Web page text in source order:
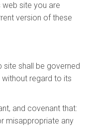
web site you are
version of these
site shall be governed
regard to its
and covenant that:
misappropriate any